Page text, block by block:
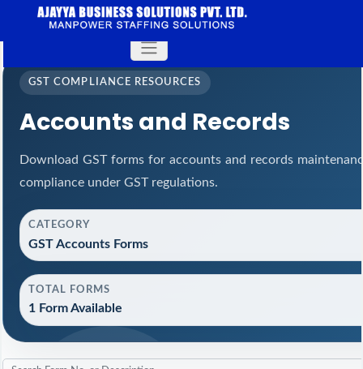
GST COMPLIANCE RESOURCES
Accounts and Records
Download GST forms for accounts and records
compliance under GST regulations.
CATEGORY
GST Accounts Forms
TOTAL FORMS
1 Form Available